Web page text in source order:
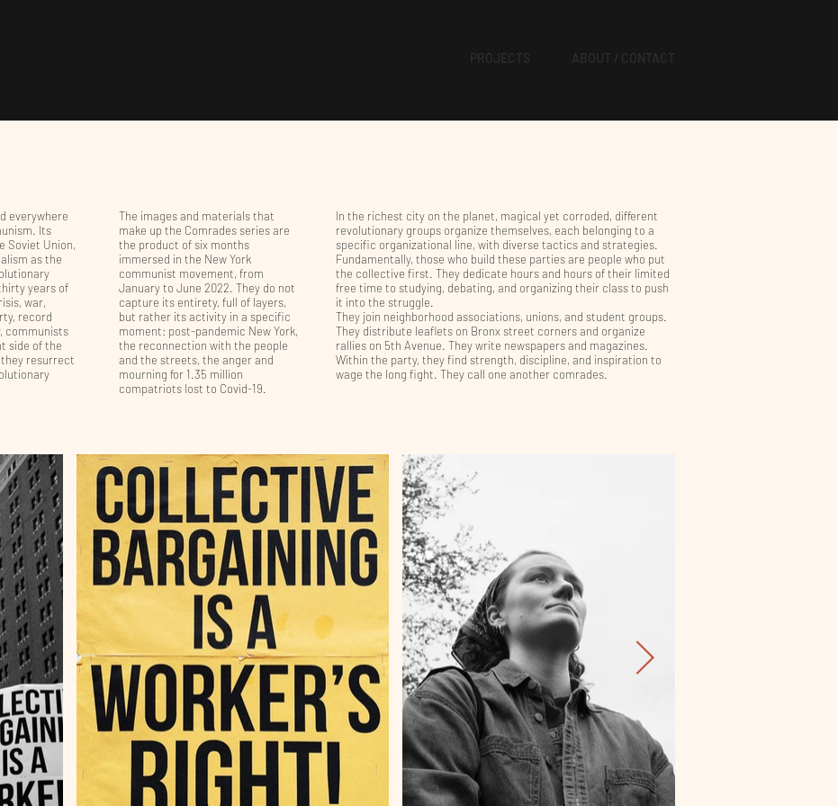
PROJECTS ABOUT / CONTACT
everywhere
Its
Soviet Union,
as the
years of
war,
record
communists
side of the
resurrect
The images and materials that
make up the Comrades series are
the product of six months
immersed in the New York
communist movement, from
January to June 2022. They do not
capture its entirety, full of layers,
but rather its activity in a specific
moment: post-pandemic New York,
the reconnection with the people
and the streets, the anger and
mourning for 1.35 million
compatriots lost to Covid-19.
In the richest city on the planet, magical yet corroded, different
revolutionary groups organize themselves, each belonging to a
specific organizational line, with diverse tactics and strategies.
Fundamentally, those who build these parties are people who put
the collective first. They dedicate hours and hours of their limited
free time to studying, debating, and organizing their class to push
it into the struggle.
They join neighborhood associations, unions, and student groups.
They distribute leaflets on Bronx street corners and organize
rallies on 5th Avenue. They write newspapers and magazines.
Within the party, they find strength, discipline, and inspiration to
wage the long fight. They call one another comrades.